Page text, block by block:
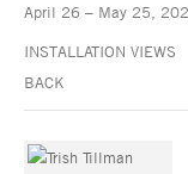
April 26 – May 25,
INSTALLATION VIEWS
BACK